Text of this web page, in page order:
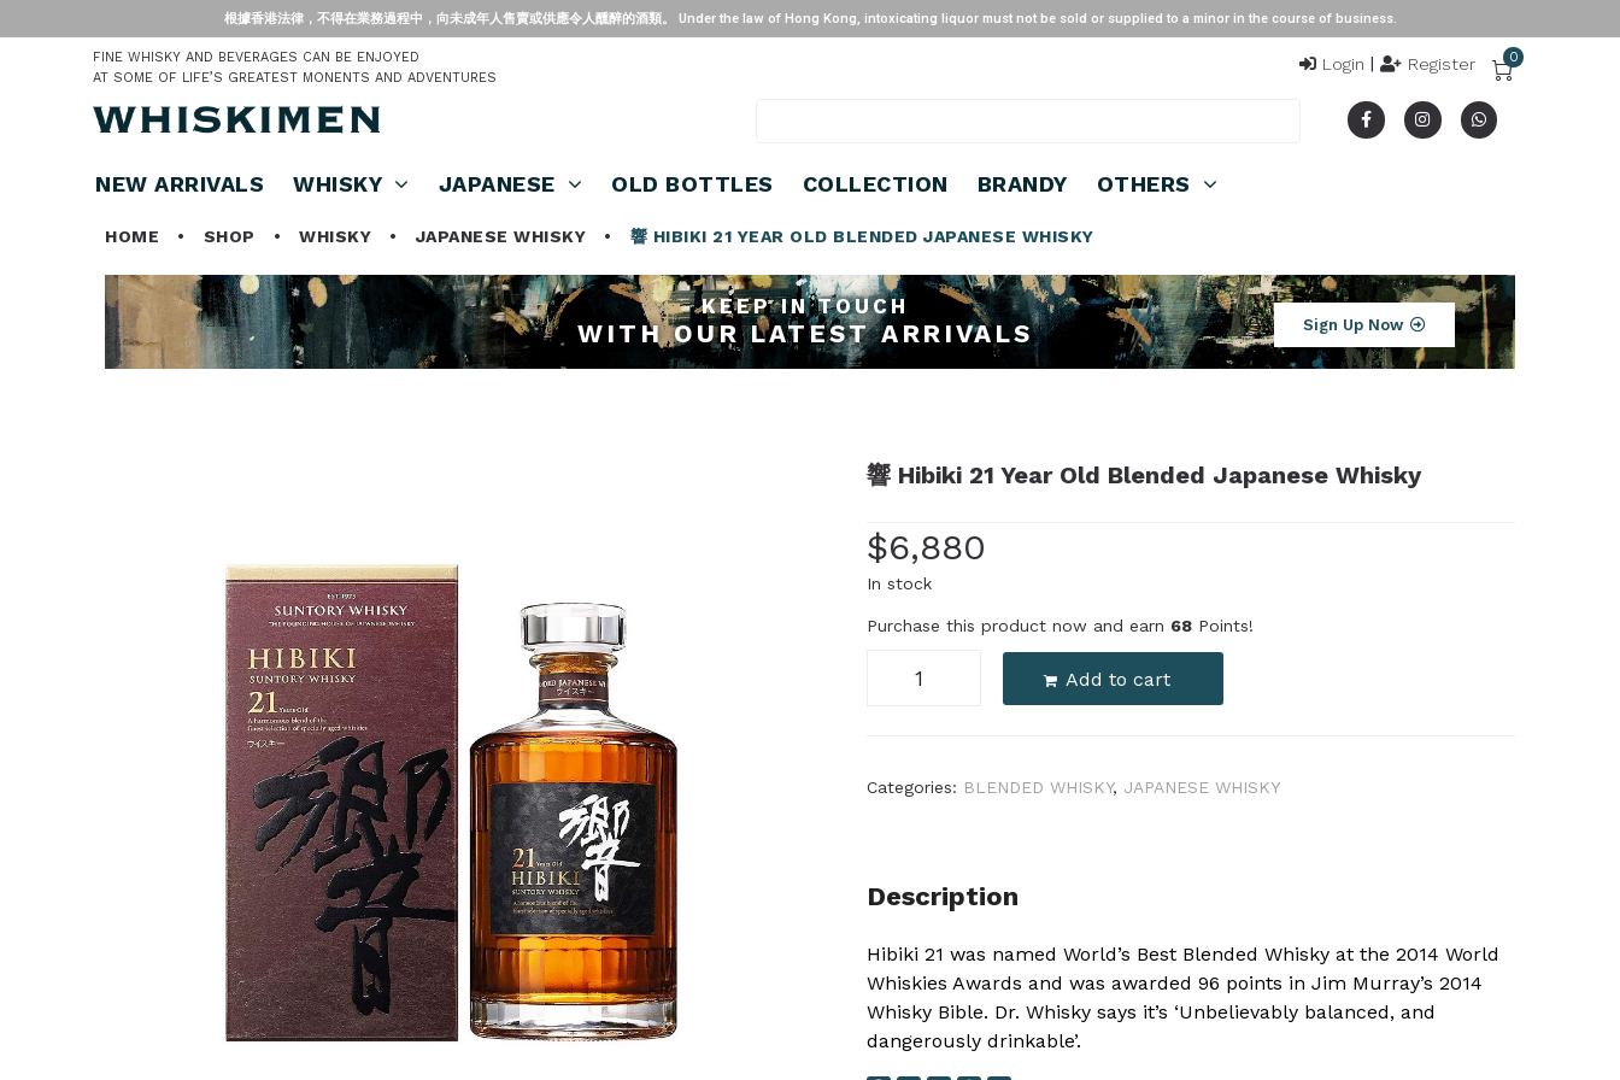
根據香港法律，不得在業務過程中，向未成年人售賣或供應令人醺醉的酒類。 Under the law of Hong Kong, intoxicating liquor must not be sold or supplied to a minor in the course of business.
FINE WHISKY AND BEVERAGES CAN BE ENJOYED
AT SOME OF LIFE’S GREATEST MONENTS AND ADVENTURES
Login Register 0
NEW ARRIVALS WHISKY JAPANESE OLD BOTTLES COLLECTION BRANDY OTHERS
HOME • SHOP • WHISKY • JAPANESE WHISKY • 響 HIBIKI 21 YEAR OLD BLENDED JAPANESE WHISKY
KEEP IN TOUCH
WITH OUR LATEST ARRIVALS Sign Up Now
響 Hibiki 21 Year Old Blended Japanese Whisky
$6,880
In stock
Purchase this product now and earn 68 Points!
Add to cart
Categories: BLENDED WHISKY, JAPANESE WHISKY
Description
Hibiki 21 was named World’s Best Blended Whisky at the 2014 World
Whiskies Awards and was awarded 96 points in Jim Murray’s 2014
Whisky Bible. Dr. Whisky says it’s ‘Unbelievably balanced, and
dangerously drinkable’.